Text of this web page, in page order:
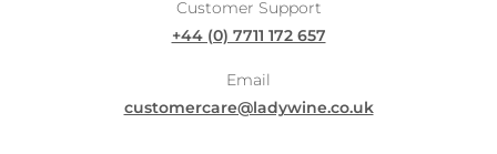
Customer Support
+44 (0) 7711 172 657
Email
customercare@ladywine.co.uk